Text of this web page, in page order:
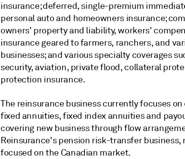
insurance; deferred, single-premium
personal auto and homeowners insurance;
owners' property and liability, workers'
insurance geared to farmers, ranchers, and
businesses; and various specialty coverages
security, aviation, private flood, collateral
protection insurance.
The reinsurance business currently focuses
fixed annuities, fixed index annuities and
covering new business through flow
Reinsurance's pension risk-transfer business,
focused on the Canadian market.